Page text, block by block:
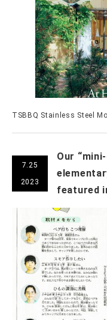
TSBBQ Stainless Steel
7.25
2023
Our
featured